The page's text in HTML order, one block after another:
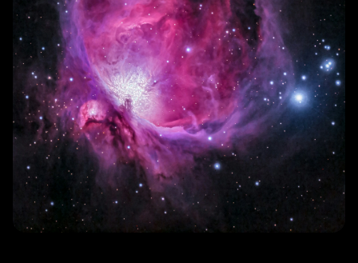
Overcoming challenges in the deployment of digital
SIMs
Comparing digital SIMs to traditional SIM cards:
advantages and limitations
The impact of digital SIM technology on IoT devices
Innovations in digital SIM technology: what lies ahead?